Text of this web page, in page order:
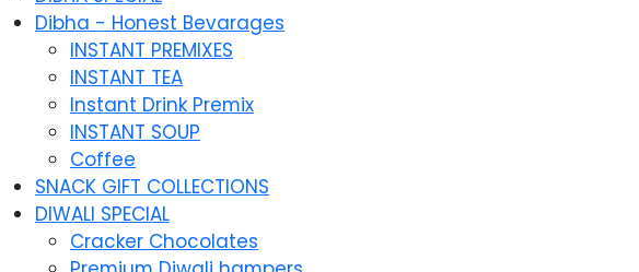
Dibha - Honest Bevarages
INSTANT PREMIXES
INSTANT TEA
Instant Drink Premix
INSTANT SOUP
Coffee
SNACK GIFT COLLECTIONS
DIWALI SPECIAL
Cracker Chocolates